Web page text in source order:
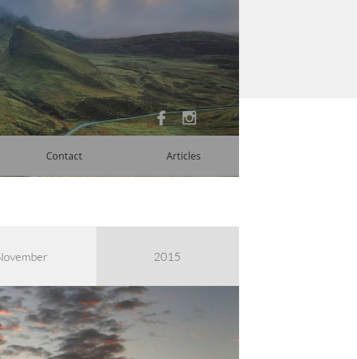
Contact Articles
 
2015